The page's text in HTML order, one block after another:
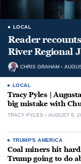
LOCAL
Reader
River Regional
CHRIS GRAHAM
LOCAL
Tracy Pyles |
big mistake with
TRACY PYLES AUGUST 6,
TRUMP'S AMERICA
Coal miners hit
Trump going to do